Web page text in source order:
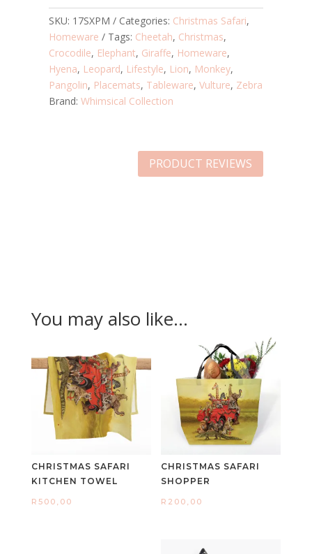
-
SET
OF
6
QUANTITY
SKU: 17SXPM Categories: Christmas Safari,
Homeware
Tags: Cheetah, Christmas,
Crocodile, Elephant, Giraffe, Homeware,
Hyena, Leopard, Lifestyle, Lion, Monkey,
Pangolin, Placemats, Tableware, Vulture, Zebra
Brand: Whimsical Collection
PRODUCT REVIEWS
You may also like…
CHRISTMAS SAFARI
KITCHEN TOWEL
R 500,00
CHRISTMAS SAFARI
SHOPPER
R 200,00